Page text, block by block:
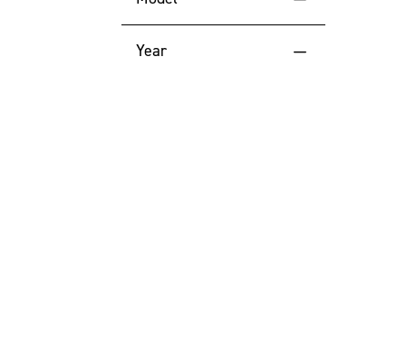
Price (High to Low)
Price (Low to High)
Year